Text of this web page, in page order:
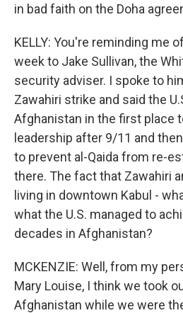
in bad faith on the Doha
KELLY: You're reminding me
week to Jake Sullivan, the
security adviser. I spoke to
Zawahiri strike and said the
Afghanistan in the first place
leadership after 9/11 and
to prevent al-Qaida from re-
there. The fact that Zawahiri
living in downtown Kabul -
what the U.S. managed to
decades in Afghanistan?
MCKENZIE: Well, from my
Mary Louise, I think we took
Afghanistan while we were